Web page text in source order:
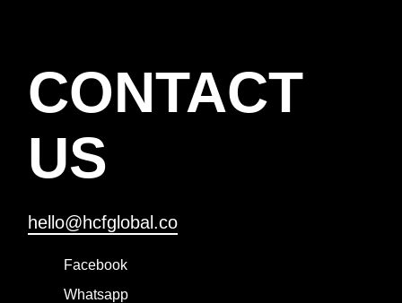
CONTACT
US
hello@hcfglobal.co
Facebook
Whatsapp